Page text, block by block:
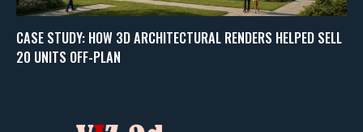
CASE STUDY: HOW 3D ARCHITECTURAL RENDERS HELPED SELL
20 UNITS OFF-PLAN